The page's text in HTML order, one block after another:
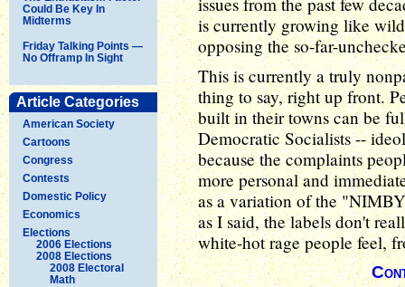
Could Be Key In
Midterms
Friday Talking Points —
No Offramp In Sight
Article Categories
American Society
Cartoons
Congress
Contests
Domestic Policy
Economics
Elections
2006 Elections
2008 Elections
2008 Electoral
Math
is currently growing like
opposing the so-far-
This is currently a truly
thing to say, right up front.
built in their towns can be
Democratic Socialists --
because the complaints
more personal and
as a variation of the
as I said, the labels don't
white-hot rage people feel,